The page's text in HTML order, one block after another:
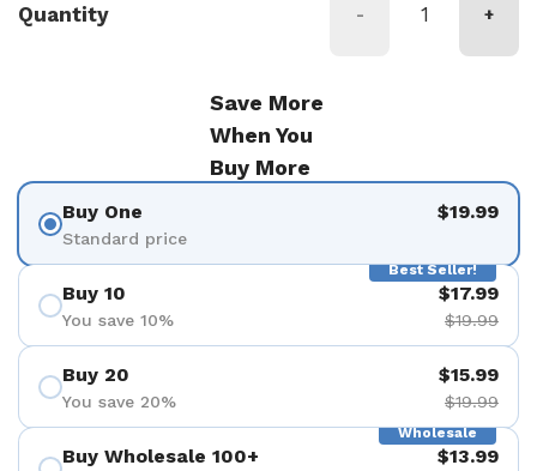
Quantity - +
Save More
When You
Buy More
Buy One
Standard price
$19.99
Best Seller!
Buy 10
You save 10%
$17.99
$19.99
Buy 20
You save 20%
$15.99
$19.99
Wholesale
Buy Wholesale 100+ $13.99